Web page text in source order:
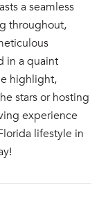
a seamless
throughout,
in a quaint
highlight,
stars or hosting
experience
lifestyle in